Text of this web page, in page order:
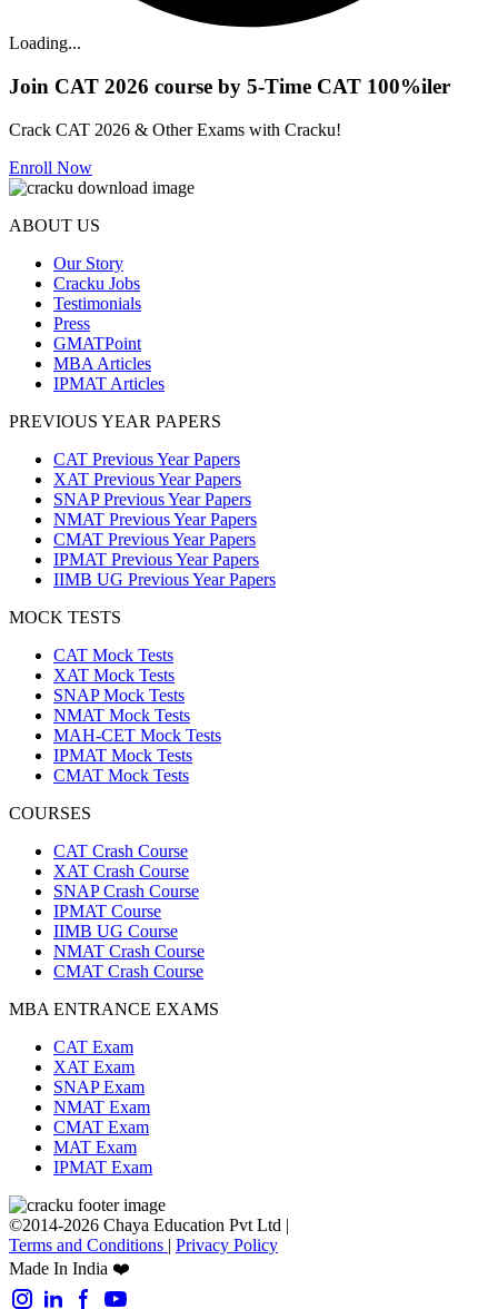
Loading...
Join CAT 2026 course by 5-Time CAT 100%iler
Crack CAT 2026 & Other Exams with Cracku!
Enroll Now
ABOUT US
Our Story
Cracku Jobs
Testimonials
Press
GMATPoint
MBA Articles
IPMAT Articles
PREVIOUS YEAR PAPERS
CAT Previous Year Papers
XAT Previous Year Papers
SNAP Previous Year Papers
NMAT Previous Year Papers
CMAT Previous Year Papers
IPMAT Previous Year Papers
IIMB UG Previous Year Papers
MOCK TESTS
CAT Mock Tests
XAT Mock Tests
SNAP Mock Tests
NMAT Mock Tests
MAH-CET Mock Tests
IPMAT Mock Tests
CMAT Mock Tests
COURSES
CAT Crash Course
XAT Crash Course
SNAP Crash Course
IPMAT Course
IIMB UG Course
NMAT Crash Course
CMAT Crash Course
MBA ENTRANCE EXAMS
CAT Exam
XAT Exam
SNAP Exam
NMAT Exam
CMAT Exam
MAT Exam
IPMAT Exam
©2014-2026 Chaya Education Pvt Ltd |
Terms and Conditions | Privacy Policy
Made In India ❤️